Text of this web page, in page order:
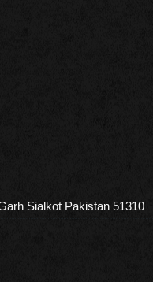
Sialkot Pakistan 51310